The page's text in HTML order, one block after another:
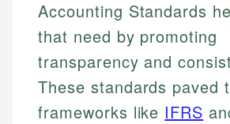
Accounting Standards
that need by promoting
transparency and
These standards paved
frameworks like IFRS